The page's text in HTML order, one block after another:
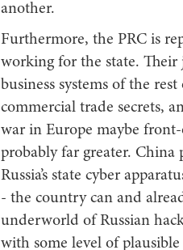
another.
Furthermore, the PRC is
working for the state.
business systems of the
commercial trade secrets,
war in Europe maybe
probably far greater. China
Russia’s state cyber
- the country can and
underworld of Russian
with some level of